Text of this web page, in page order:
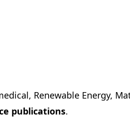
Renewable Energy,
publications.